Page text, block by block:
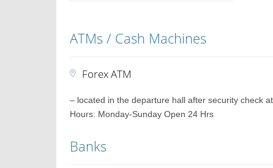
ATMs / Cash Machines
Forex ATM
– located in the departure hall after security check
Hours: Monday-Sunday Open 24 Hrs
Banks